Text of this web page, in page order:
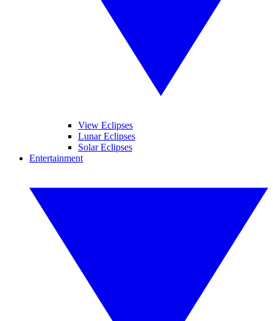
View Eclipses
Lunar Eclipses
Solar Eclipses
Entertainment